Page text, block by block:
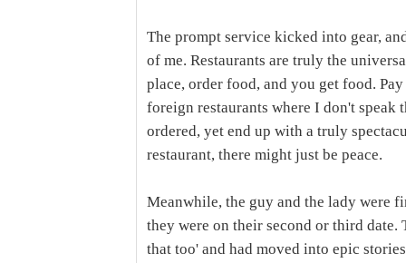
The prompt service kicked into gear,
of me. Restaurants are truly the
place, order food, and you get food.
foreign restaurants where I don't speak
ordered, yet end up with a truly
restaurant, there might just be peace.
Meanwhile, the guy and the lady were
they were on their second or third
that too' and had moved into epic